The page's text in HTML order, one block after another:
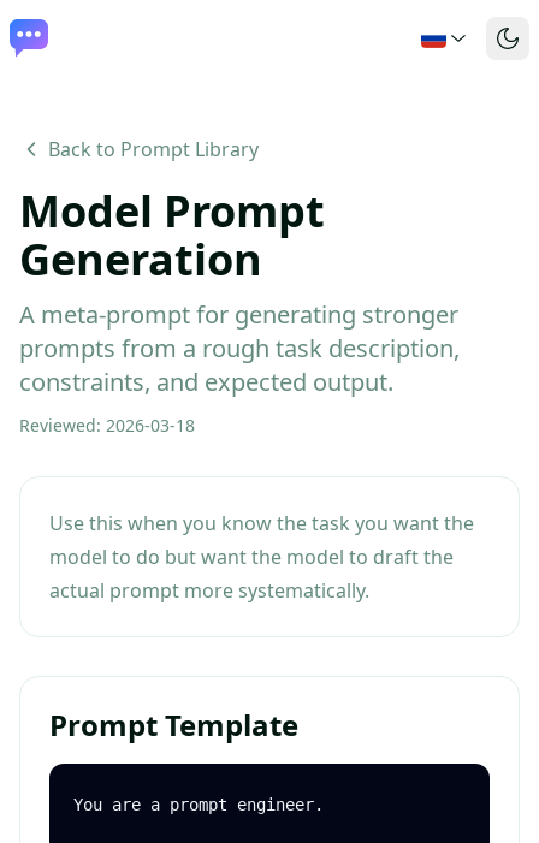
Back to Prompt Library
Model Prompt
Generation
A meta-prompt for generating stronger
prompts from a rough task description,
constraints, and expected output.
Reviewed: 2026-03-18
Use this when you know the task you want the
model to do but want the model to draft the
actual prompt more systematically.
Prompt Template
You are a prompt engineer.